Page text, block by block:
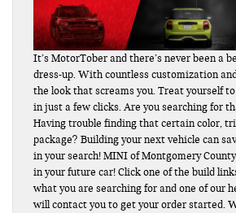
It’s MotorTober and there’s never been a
dress-up. With countless customization
the look that screams you. Treat yourself
in just a few clicks. Are you searching for
Having trouble finding that certain color,
package? Building your next vehicle can
in your search! MINI of Montgomery
in your future car! Click one of the build
what you are searching for and one of our
will contact you to get your order started.